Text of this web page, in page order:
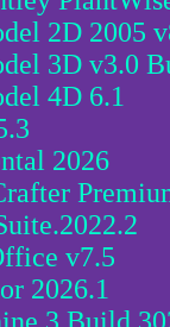
2D 2005
3D v3.0
4D 6.1
2026
v7.5
2026.1